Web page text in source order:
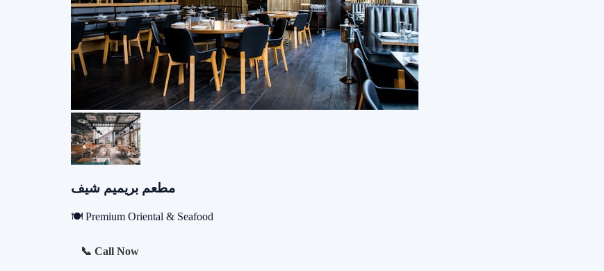
مطعم بريميم شيف
🍽️ Premium Oriental & Seafood
📞 Call Now